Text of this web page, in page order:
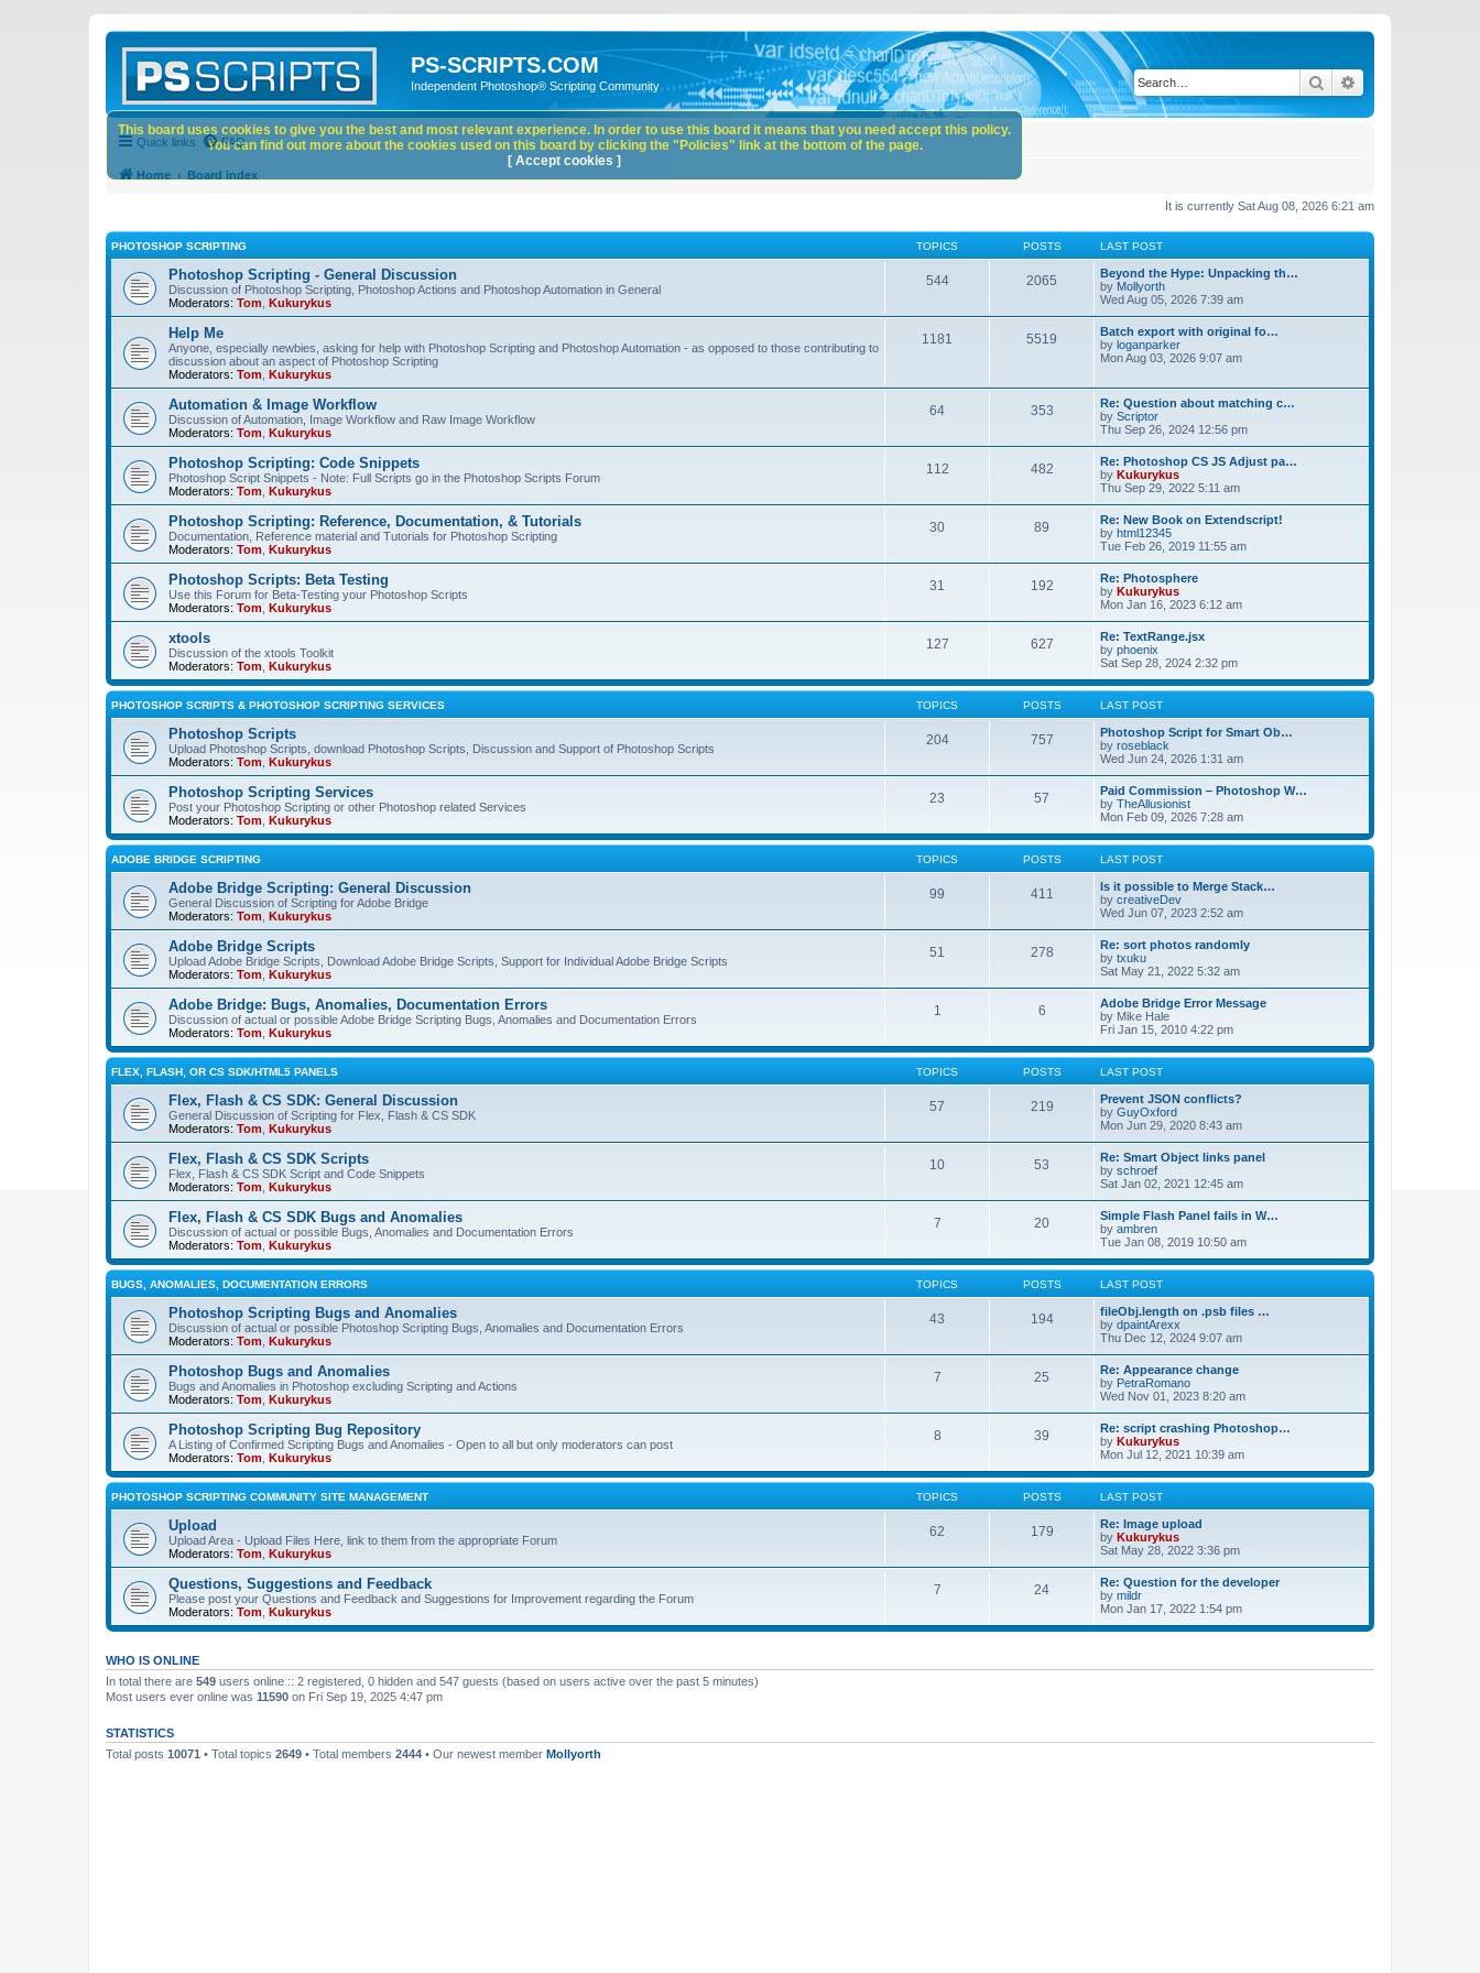
PS-SCRIPTS.COM
Independent Photoshop® Scripting Community Search
Quick links FAQ
Home Board index
It is currently Sat Aug 08, 2026 6:21 am
PHOTOSHOP SCRIPTING TOPICS POSTS LAST POST
Photoshop Scripting - General Discussion
Discussion of Photoshop Scripting, Photoshop Actions and Photoshop Automation in General
Moderators: Tom Kukurykus
544 2065
Beyond the Hype: Unpacking th…
by Mollyorth
Wed Aug 05, 2026 7:39 am
Help Me
Anyone, especially newbies, asking for help with Photoshop Scripting and Photoshop Automation - as opposed to those contributing to
discussion about an aspect of Photoshop Scripting
Moderators: Tom Kukurykus
1181 5519
Batch export with original fo…
by loganparker
Mon Aug 03, 2026 9:07 am
Automation & Image Workflow
Discussion of Automation, Image Workflow and Raw Image Workflow
Moderators: Tom Kukurykus
64 353
Re: Question about matching c…
by Scriptor
Thu Sep 26, 2024 12:56 pm
Photoshop Scripting: Code Snippets
Photoshop Script Snippets - Note: Full Scripts go in the Photoshop Scripts Forum
Moderators: Tom Kukurykus
112 482
Re: Photoshop CS JS Adjust pa…
by Kukurykus
Thu Sep 29, 2022 5:11 am
Photoshop Scripting: Reference, Documentation, & Tutorials
Documentation, Reference material and Tutorials for Photoshop Scripting
Moderators: Tom Kukurykus
30 89
Re: New Book on Extendscript!
by html12345
Tue Feb 26, 2019 11:55 am
Photoshop Scripts: Beta Testing
Use this Forum for Beta-Testing your Photoshop Scripts
Moderators: Tom Kukurykus
31 192
Re: Photosphere
by Kukurykus
Mon Jan 16, 2023 6:12 am
xtools
Discussion of the xtools Toolkit
Moderators: Tom Kukurykus
127 627
Re: TextRange.jsx
by phoenix
Sat Sep 28, 2024 2:32 pm
PHOTOSHOP SCRIPTS & PHOTOSHOP SCRIPTING SERVICES TOPICS POSTS LAST POST
Photoshop Scripts
Upload Photoshop Scripts, download Photoshop Scripts, Discussion and Support of Photoshop Scripts
Moderators: Tom Kukurykus
204 757
Photoshop Script for Smart Ob…
by roseblack
Wed Jun 24, 2026 1:31 am
Photoshop Scripting Services
Post your Photoshop Scripting or other Photoshop related Services
Moderators: Tom Kukurykus
23 57
Paid Commission – Photoshop W…
by TheAllusionist
Mon Feb 09, 2026 7:28 am
ADOBE BRIDGE SCRIPTING TOPICS POSTS LAST POST
Adobe Bridge Scripting: General Discussion
General Discussion of Scripting for Adobe Bridge
Moderators: Tom Kukurykus
99 411
Is it possible to Merge Stack…
by creativeDev
Wed Jun 07, 2023 2:52 am
Adobe Bridge Scripts
Upload Adobe Bridge Scripts, Download Adobe Bridge Scripts, Support for Individual Adobe Bridge Scripts
Moderators: Tom Kukurykus
51 278
Re: sort photos randomly
by txuku
Sat May 21, 2022 5:32 am
Adobe Bridge: Bugs, Anomalies, Documentation Errors
Discussion of actual or possible Adobe Bridge Scripting Bugs, Anomalies and Documentation Errors
Moderators: Tom Kukurykus
1 6
Adobe Bridge Error Message
by Mike Hale
Fri Jan 15, 2010 4:22 pm
FLEX, FLASH, OR CS SDK/HTML5 PANELS TOPICS POSTS LAST POST
Flex, Flash & CS SDK: General Discussion
General Discussion of Scripting for Flex, Flash & CS SDK
Moderators: Tom Kukurykus
57 219
Prevent JSON conflicts?
by GuyOxford
Mon Jun 29, 2020 8:43 am
Flex, Flash & CS SDK Scripts
Flex, Flash & CS SDK Script and Code Snippets
Moderators: Tom Kukurykus
10 53
Re: Smart Object links panel
by schroef
Sat Jan 02, 2021 12:45 am
Flex, Flash & CS SDK Bugs and Anomalies
Discussion of actual or possible Bugs, Anomalies and Documentation Errors
Moderators: Tom Kukurykus
7 20
Simple Flash Panel fails in W…
by ambren
Tue Jan 08, 2019 10:50 am
BUGS, ANOMALIES, DOCUMENTATION ERRORS TOPICS POSTS LAST POST
Photoshop Scripting Bugs and Anomalies
Discussion of actual or possible Photoshop Scripting Bugs, Anomalies and Documentation Errors
Moderators: Tom Kukurykus
43 194
fileObj.length on .psb files …
by dpaintArexx
Thu Dec 12, 2024 9:07 am
Photoshop Bugs and Anomalies
Bugs and Anomalies in Photoshop excluding Scripting and Actions
Moderators: Tom Kukurykus
7 25
Re: Appearance change
by PetraRomano
Wed Nov 01, 2023 8:20 am
Photoshop Scripting Bug Repository
A Listing of Confirmed Scripting Bugs and Anomalies - Open to all but only moderators can post
Moderators: Tom Kukurykus
8 39
Re: script crashing Photoshop…
by Kukurykus
Mon Jul 12, 2021 10:39 am
PHOTOSHOP SCRIPTING COMMUNITY SITE MANAGEMENT TOPICS POSTS LAST POST
Upload
Upload Area - Upload Files Here, link to them from the appropriate Forum
Moderators: Tom Kukurykus
62 179
Re: Image upload
by Kukurykus
Sat May 28, 2022 3:36 pm
Questions, Suggestions and Feedback
Please post your Questions and Feedback and Suggestions for Improvement regarding the Forum
Moderators: Tom Kukurykus
7 24
Re: Question for the developer
by mildr
Mon Jan 17, 2022 1:54 pm
WHO IS ONLINE
In total there are 549 users online :: 2 registered, 0 hidden and 547 guests (based on users active over the past 5 minutes)
Most users ever online was 11590 on Fri Sep 19, 2025 4:47 pm
STATISTICS
Total posts 10071 • Total topics 2649 • Total members 2444 • Our newest member Mollyorth
This board uses cookies to give you the best and most relevant experience. In order to use this board it means that you need accept this policy.
You can find out more about the cookies used on this board by clicking the "Policies" link at the bottom of the page.
[ Accept cookies ]